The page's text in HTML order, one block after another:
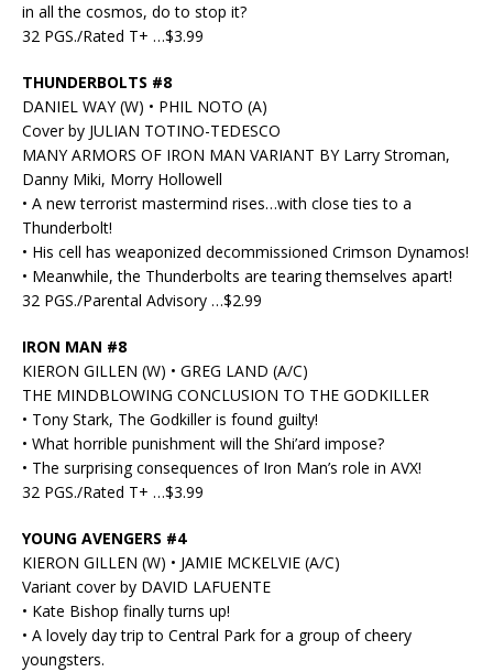
in all the cosmos, do to stop it?
32 PGS./Rated T+ …$3.99
THUNDERBOLTS #8
DANIEL WAY (W) • PHIL NOTO (A)
Cover by JULIAN TOTINO-TEDESCO
MANY ARMORS OF IRON MAN VARIANT BY Larry Stroman,
Danny Miki, Morry Hollowell
• A new terrorist mastermind rises…with close ties to a
Thunderbolt!
• His cell has weaponized decommissioned Crimson Dynamos!
• Meanwhile, the Thunderbolts are tearing themselves apart!
32 PGS./Parental Advisory …$2.99
IRON MAN #8
KIERON GILLEN (W) • GREG LAND (A/C)
THE MINDBLOWING CONCLUSION TO THE GODKILLER
• Tony Stark, The Godkiller is found guilty!
• What horrible punishment will the Shi’ard impose?
• The surprising consequences of Iron Man’s role in AVX!
32 PGS./Rated T+ …$3.99
YOUNG AVENGERS #4
KIERON GILLEN (W) • JAMIE MCKELVIE (A/C)
Variant cover by DAVID LAFUENTE
• Kate Bishop finally turns up!
• A lovely day trip to Central Park for a group of cheery
youngsters.